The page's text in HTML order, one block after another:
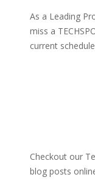
As a Leading
miss a
current
Checkout our
blog posts